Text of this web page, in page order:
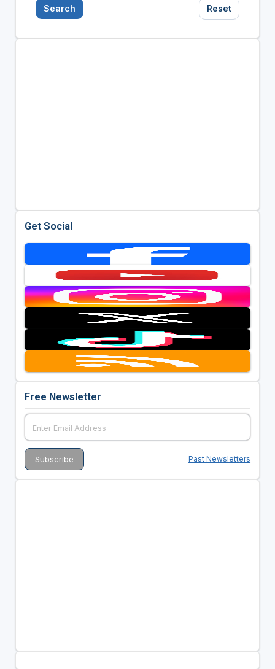
Search Reset
Get Social
Free Newsletter
Past Newsletters